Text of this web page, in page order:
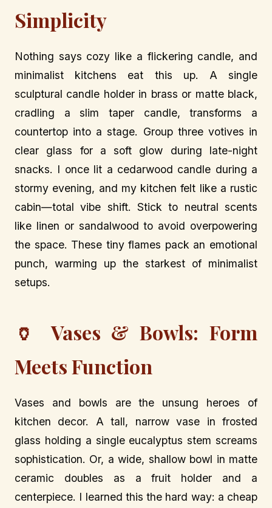
Simplicity
Nothing says cozy like a flickering candle, and
minimalist kitchens eat this up. A single
sculptural candle holder in brass or matte black,
cradling a slim taper candle, transforms a
countertop into a stage. Group three votives in
clear glass for a soft glow during late-night
snacks. I once lit a cedarwood candle during a
stormy evening, and my kitchen felt like a rustic
cabin—total vibe shift. Stick to neutral scents
like linen or sandalwood to avoid overpowering
the space. These tiny flames pack an emotional
punch, warming up the starkest of minimalist
setups.
🏺 Vases & Bowls: Form
Meets Function
Vases and bowls are the unsung heroes of
kitchen decor. A tall, narrow vase in frosted
glass holding a single eucalyptus stem screams
sophistication. Or, a wide, shallow bowl in matte
ceramic doubles as a fruit holder and a
centerpiece. I learned this the hard way: a cheap